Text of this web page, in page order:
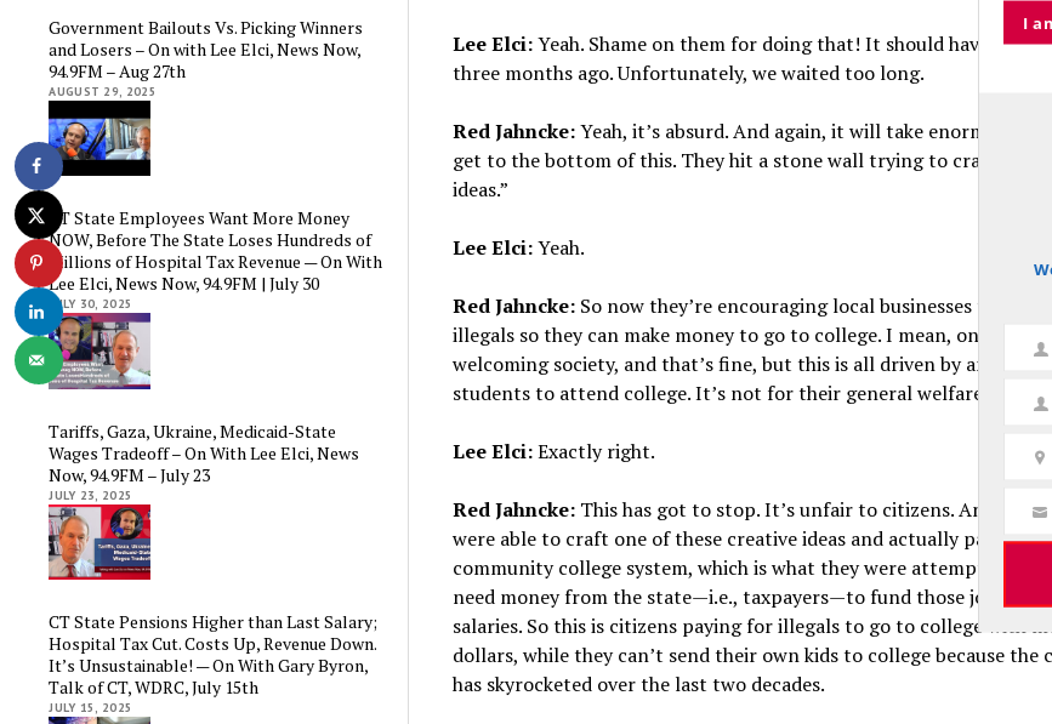
Government Bailouts Vs. Picking Winners
and Losers – On with Lee Elci, News Now,
94.9FM – Aug 27th
AUGUST 29, 2025
CT State Employees Want More Money
NOW, Before The State Loses Hundreds of
Millions of Hospital Tax Revenue — On With
Lee Elci, News Now, 94.9FM | July 30
JULY 30, 2025
Tariffs, Gaza, Ukraine, Medicaid-State
Wages Tradeoff – On With Lee Elci, News
Now, 94.9FM – July 23
JULY 23, 2025
CT State Pensions Higher than Last Salary;
Hospital Tax Cut. Costs Up, Revenue Down.
It’s Unsustainable! — On With Gary Byron,
Talk of CT, WDRC, July 15th
JULY 15, 2025
Lee Elci:Yeah. Shame on them for doing that! It should have been
three months ago. Unfortunately, we waited too long.
Red Jahncke:Yeah, it’s absurd. And again, it will take enormous
get to the bottom of this. They hit a stone wall trying to craft these
ideas.”
Lee Elci:Yeah.
Red Jahncke: So now they’re encouraging local businesses to
illegals so they can make money to go to college. I mean, on one
welcoming society, and that’s fine, but this is all driven by an
students to attend college. It’s not for their general welfare, right?
Lee Elci:Exactly right.
Red Jahncke: This has got to stop. It’s unfair to citizens. And of
were able to craft one of these creative ideas and actually pay
community college system, which is what they were attempting to
need money from the state—i.e., taxpayers—to fund those jobs and
salaries. So this is citizens paying for illegals to go to college with
dollars, while they can’t send their own kids to college because the
has skyrocketed over the last two decades.
I
notice
First
Last
Name
Your
Email